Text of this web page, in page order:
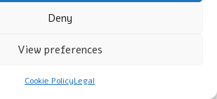
Deny
View preferences
Cookie PolicyLegal
for clauses that outline potential fees and
unexpected financial burdens in the